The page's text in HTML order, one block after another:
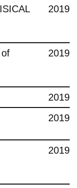
2019
2019
2019
2019
2019